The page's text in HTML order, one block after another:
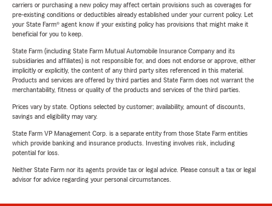
carriers or purchasing a new policy may affect certain provisions such as coverages for
pre-existing conditions or deductibles already established under your current policy. Let
your State Farm® agent know if your existing policy has provisions that might make it
beneficial for you to keep.
State Farm (including State Farm Mutual Automobile Insurance Company and its
subsidiaries and affiliates) is not responsible for, and does not endorse or approve, either
implicitly or explicitly, the content of any third party sites referenced in this material.
Products and services are offered by third parties and State Farm does not warrant the
merchantability, fitness or quality of the products and services of the third parties.
Prices vary by state. Options selected by customer; availability, amount of discounts,
savings and eligibility may vary.
State Farm VP Management Corp. is a separate entity from those State Farm entities
which provide banking and insurance products. Investing involves risk, including
potential for loss.
Neither State Farm nor its agents provide tax or legal advice. Please consult a tax or legal
advisor for advice regarding your personal circumstances.